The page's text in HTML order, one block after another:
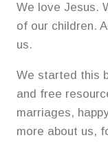
We love Jesus.
of our children.
us.
We started this
and free
marriages,
more about us,